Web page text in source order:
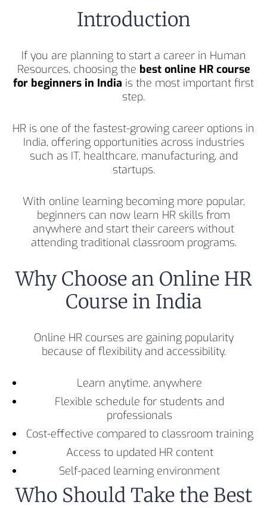
Introduction
If you are planning to start a career in Human
Resources, choosing the best online HR course
for beginners in India is the most important first
step.
HR is one of the fastest-growing career options in
India, offering opportunities across industries
such as IT, healthcare, manufacturing, and
startups.
With online learning becoming more popular,
beginners can now learn HR skills from
anywhere and start their careers without
attending traditional classroom programs.
Why Choose an Online HR
Course in India
Online HR courses are gaining popularity
because of flexibility and accessibility.
Learn anytime, anywhere
Flexible schedule for students and
professionals
Cost-effective compared to classroom training
Access to updated HR content
Self-paced learning environment
Who Should Take the Best